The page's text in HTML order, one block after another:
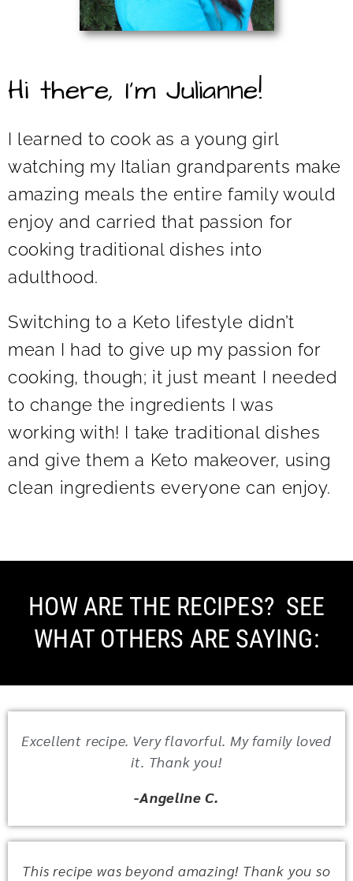
Hi there, I’m Julianne!
I learned to cook as a young girl
watching my Italian grandparents make
amazing meals the entire family would
enjoy and carried that passion for
cooking traditional dishes into
adulthood.
Switching to a Keto lifestyle didn’t
mean I had to give up my passion for
cooking, though; it just meant I needed
to change the ingredients I was
working with! I take traditional dishes
and give them a Keto makeover, using
clean ingredients everyone can enjoy.
HOW ARE THE RECIPES? SEE
WHAT OTHERS ARE SAYING:
Excellent recipe. Very flavorful. My family loved
it. Thank you!
-Angeline C.
This recipe was beyond amazing! Thank you so